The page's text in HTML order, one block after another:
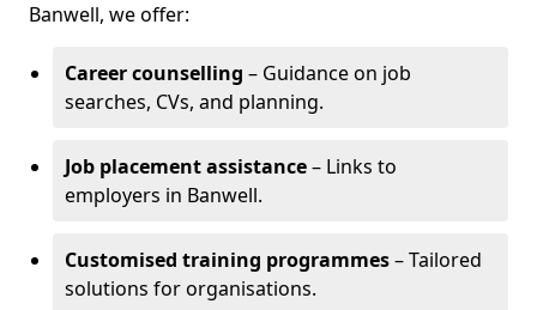
Banwell, we offer:
Career counselling – Guidance on job
searches, CVs, and planning.
Job placement assistance– Links to
employers in Banwell.
Customised training programmes– Tailored
solutions for organisations.